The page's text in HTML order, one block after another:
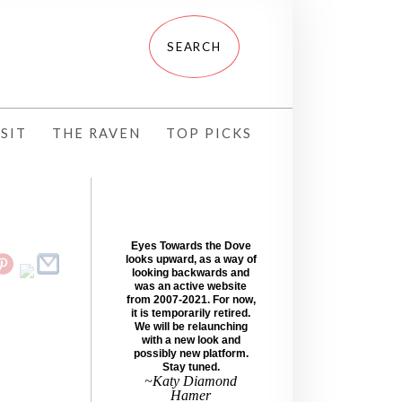
THE RAVEN TOP PICKS
Eyes Towards the Dove
looks upward, as a way of
looking backwards and
was an active website
from 2007-2021. For now,
it is temporarily retired.
We will be relaunching
with a new look and
possibly new platform.
Stay tuned.
~Katy Diamond
Hamer